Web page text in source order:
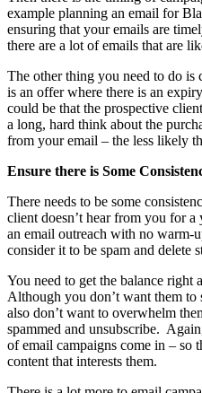
example planning an email for
ensuring that your emails are
there are a lot of emails that are
The other thing you need to do is
is an offer where there is an
could be that the prospective
a long, hard think about the
from your email – the less likely
Ensure there is Some
There needs to be some
client doesn’t hear from you for a
an email outreach with no warm-
consider it to be spam and delete
You need to get the balance right
Although you don’t want them to
also don’t want to overwhelm
spammed and unsubscribe.
of email campaigns come in – so
content that interests them.